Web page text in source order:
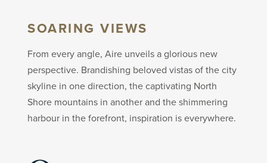
SOARING VIEWS
From every angle, Aire unveils a glorious new
perspective. Brandishing beloved vistas of the city
skyline in one direction, the captivating North
Shore mountains in another and the shimmering
harbour in the forefront, inspiration is everywhere.